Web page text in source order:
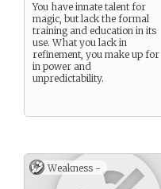
You have innate talent for
magic, but lack the formal
training and education in its
use. What you lack in
refinement, you make up for
in power and
unpredictability.
Weakness -